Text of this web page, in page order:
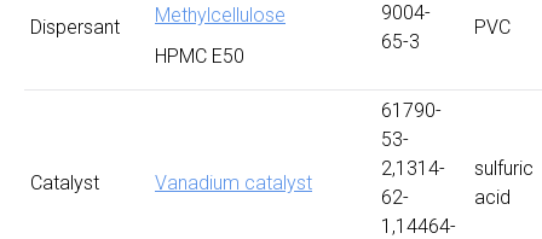
Dispersant
Methylcellulose
HPMC E50
9004-
65-3
PVC
Catalyst Vanadium catalyst
61790-
53-
2,1314-
62-
1,14464-
sulfuric
acid